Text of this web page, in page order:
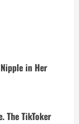
in Her
The TikToker